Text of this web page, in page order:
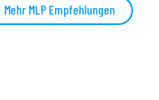
Mehr MLP Empfehlungen